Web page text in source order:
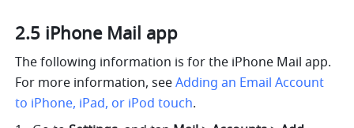
2.5 iPhone Mail app
The following information is for the iPhone Mail app.
For more information, see Adding an Email Account
to iPhone, iPad, or iPod touch.